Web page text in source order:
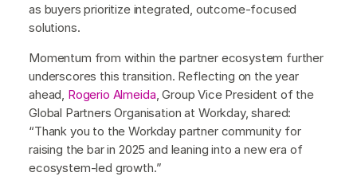
as buyers prioritize integrated, outcome-focused
solutions.
Momentum from within the partner ecosystem further
underscores this transition. Reflecting on the year
ahead, Rogerio Almeida, Group Vice President of the
Global Partners Organisation at Workday, shared:
“Thank you to the Workday partner community for
raising the bar in 2025 and leaning into a new era of
ecosystem-led growth.”